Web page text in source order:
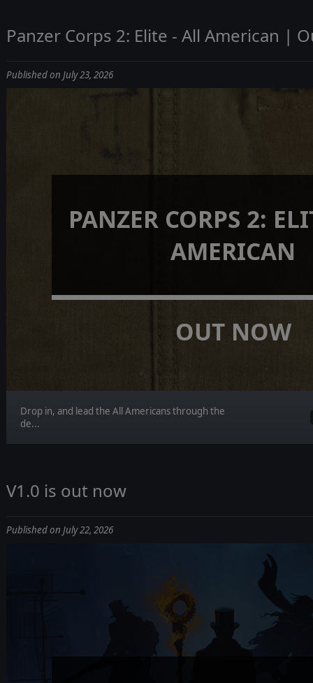
Panzer Corps 2: Elite - All American |
Published on July 23, 2026
PANZER CORPS 2:
AMERICAN
OUT NOW
Drop in, and lead the All Americans through the
de...
V1.0 is out now
Published on July 22, 2026